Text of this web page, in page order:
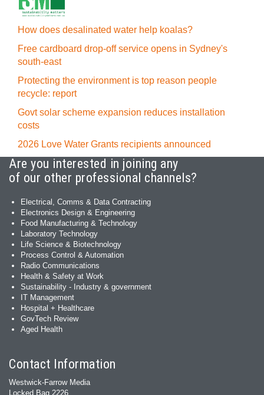
How does desalinated water help koalas?
Free cardboard drop-off service opens in Sydney's
south-east
Protecting the environment is top reason people
recycle: report
Govt solar scheme expansion reduces installation
costs
2026 Love Water Grants recipients announced
Are you interested in joining any
of our other professional channels?
Electrical, Comms & Data Contracting
Electronics Design & Engineering
Food Manufacturing & Technology
Laboratory Technology
Life Science & Biotechnology
Process Control & Automation
Radio Communications
Health & Safety at Work
Sustainability - Industry & government
IT Management
Hospital + Healthcare
GovTech Review
Aged Health
Contact Information
Westwick-Farrow Media
Locked Bag 2226